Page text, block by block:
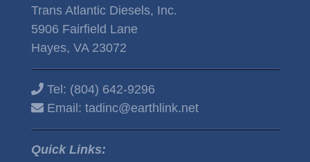
Trans Atlantic Diesels, Inc.
5906 Fairfield Lane
Hayes, VA 23072
Tel: (804) 642-9296
Email: tadinc@earthlink.net
Quick Links: